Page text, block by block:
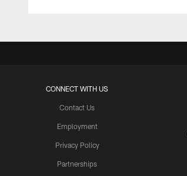
CONNECT WITH US
Contact Us
Employment
Privacy Policy
Partnerships